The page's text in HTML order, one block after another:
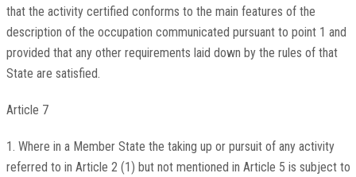
that the activity certified conforms to the main features of the
description of the occupation communicated pursuant to point 1 and
provided that any other requirements laid down by the rules of that
State are satisfied.
Article 7
1. Where in a Member State the taking up or pursuit of any activity
referred to in Article 2 (1) but not mentioned in Article 5 is subject to